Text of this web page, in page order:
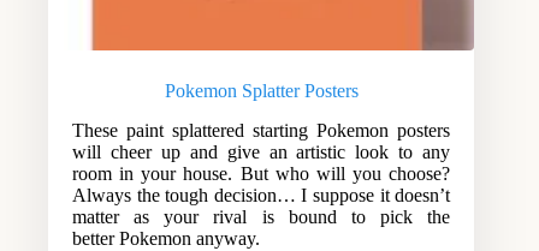
Pokemon Splatter Posters
These paint splattered starting Pokemon posters
will cheer up and give an artistic look to any
room in your house. But who will you choose?
Always the tough decision… I suppose it doesn’t
matter as your rival is bound to pick the
better Pokemon anyway.